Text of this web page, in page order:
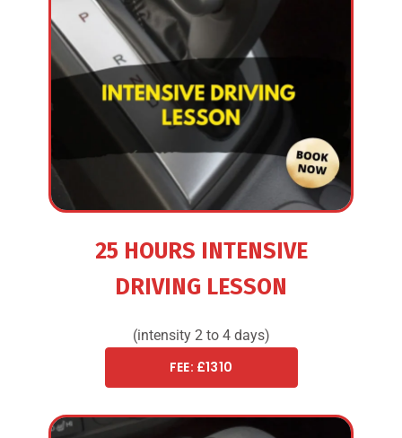
25 HOURS INTENSIVE
DRIVING LESSON
(intensity 2 to 4 days)
FEE: £1310